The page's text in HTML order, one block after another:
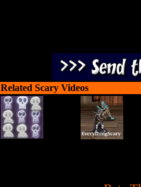
Related Scary Videos